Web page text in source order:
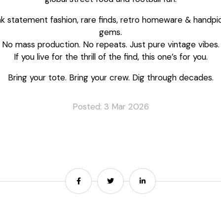
statement fashion, rare finds, retro homeware &
gems.
No mass production. No repeats. Just pure vintage vibes.
If you live for the thrill of the find, this one’s for you.
Bring your tote. Bring your crew. Dig through decades.
Posted: 3 Mar 2026
Share Share Share